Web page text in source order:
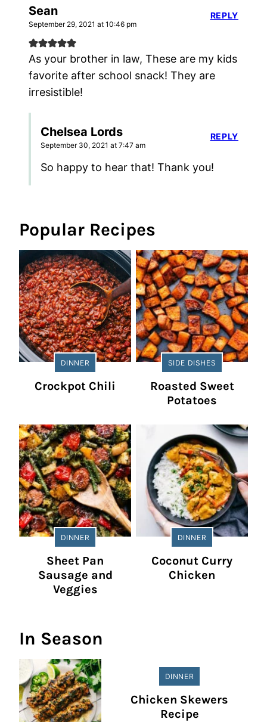
Sean
September 29, 2021 at 10:46 pm
As your brother in law, These are my kids
favorite after school snack! They are
irresistible!
REPLY
Chelsea Lords
September 30, 2021 at 7:47 am
So happy to hear that! Thank you!
REPLY
Popular Recipes
DINNER
Crockpot Chili
SIDE DISHES
Roasted Sweet
Potatoes
DINNER
Sheet Pan
Sausage and
Veggies
DINNER
Coconut Curry
Chicken
In Season
DINNER
Chicken Skewers
Recipe